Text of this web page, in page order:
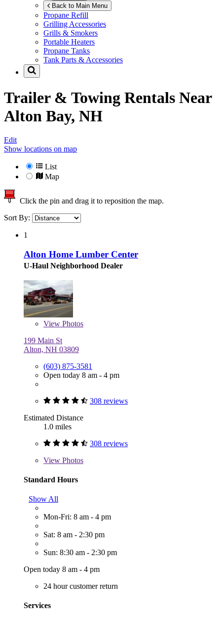
Back to Main Menu
Propane Refill
Grilling Accessories
Grills & Smokers
Portable Heaters
Propane Tanks
Tank Parts & Accessories
Trailer & Towing Rentals Near
Alton Bay, NH
Edit
Show locations on map
List
Map
Click the pin and drag it to reposition the map.
Sort By:
1
Alton Home Lumber Center
U-Haul Neighborhood Dealer
View Photos
199 Main St
Alton, NH 03809
(603) 875-3581
Open today 8 am - 4 pm
308 reviews
Estimated Distance
1.0 miles
308 reviews
View Photos
Standard Hours
Show All
Mon-Fri: 8 am - 4 pm
Sat: 8 am - 2:30 pm
Sun: 8:30 am - 2:30 pm
Open today 8 am - 4 pm
24 hour customer return
Services